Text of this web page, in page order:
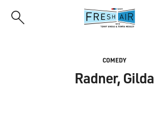
COMEDY
Radner, Gilda